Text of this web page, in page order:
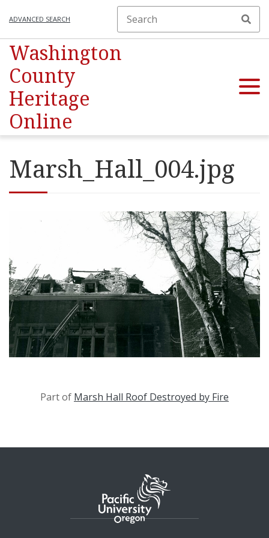
ADVANCED SEARCH
Washington
County
Heritage
Online
Marsh_Hall_004.jpg
Part of Marsh Hall Roof Destroyed by Fire